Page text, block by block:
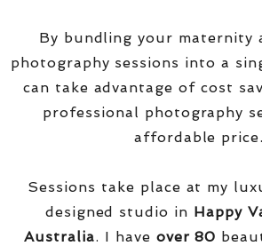
By bundling your maternity
photography sessions into a
can take advantage of cost
professional photography
affordable price.
Sessions take place at my
designed studio in Happy
Australia. I have over 80